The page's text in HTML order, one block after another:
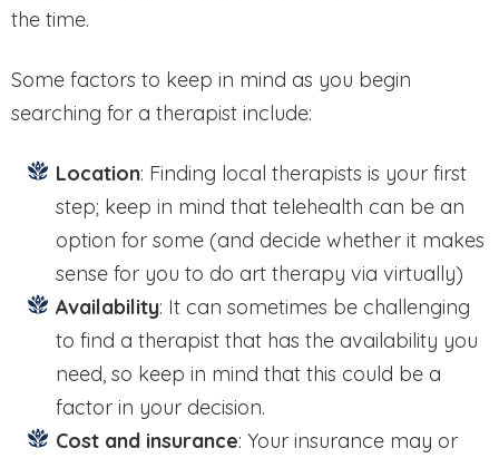
the time.
Some factors to keep in mind as you begin
searching for a therapist include:
Location: Finding local therapists is your first
step; keep in mind that telehealth can be an
option for some (and decide whether it makes
sense for you to do art therapy via virtually)
Availability: It can sometimes be challenging
to find a therapist that has the availability you
need, so keep in mind that this could be a
factor in your decision.
Cost and insurance: Your insurance may or